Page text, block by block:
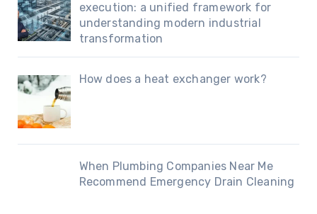
execution: a unified framework for
understanding modern industrial
transformation
How does a heat exchanger work?
When Plumbing Companies Near Me
Recommend Emergency Drain Cleaning